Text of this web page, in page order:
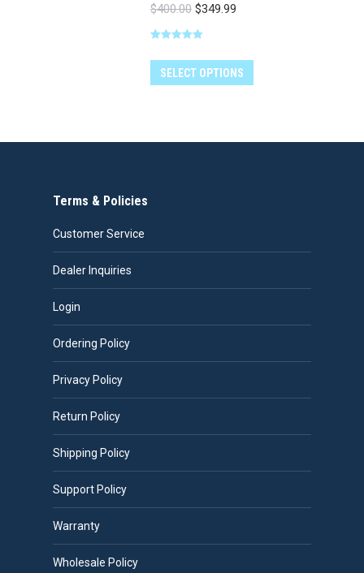
$400.00 Original
price
$400.00.
$349.99Current
$349.99.
out of 5
SELECT OPTIONS
Terms & Policies
Customer Service
Dealer Inquiries
Login
Ordering Policy
Privacy Policy
Return Policy
Shipping Policy
Support Policy
Warranty
Wholesale Policy